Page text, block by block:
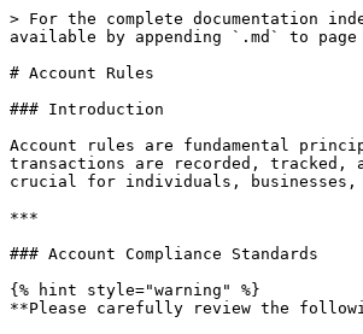
> For the complete documentation
available by appending `.md` to
# Account Rules
### Introduction
Account rules are fundamental
transactions are recorded, tracked,
crucial for individuals, businesses,
***
### Account Compliance Standards
{% hint style="warning" %}
**Please carefully review the